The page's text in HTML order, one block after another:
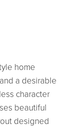
home
a desirable
character
beautiful
designed